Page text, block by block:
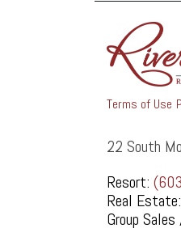
Terms of Use
22 South
Resort:
Real Estate:
Group